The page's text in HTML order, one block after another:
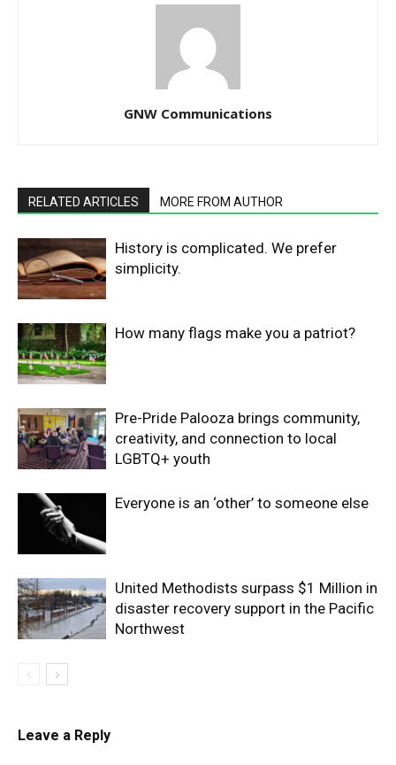
GNW Communications
RELATED ARTICLES MORE FROM AUTHOR
History is complicated. We prefer
simplicity.
How many flags make you a patriot?
Pre-Pride Palooza brings community,
creativity, and connection to local
LGBTQ+ youth
Everyone is an ‘other’ to someone else
United Methodists surpass $1 Million in
disaster recovery support in the Pacific
Northwest
Leave a Reply